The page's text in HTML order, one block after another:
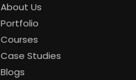
About Us
Portfolio
Courses
Case Studies
Blogs